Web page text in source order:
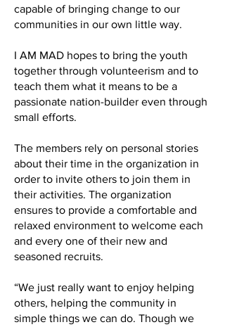
capable of bringing change to our
communities in our own little way.
I AM MAD hopes to bring the youth
together through volunteerism and to
teach them what it means to be a
passionate nation-builder even through
small efforts.
The members rely on personal stories
about their time in the organization in
order to invite others to join them in
their activities. The organization
ensures to provide a comfortable and
relaxed environment to welcome each
and every one of their new and
seasoned recruits.
“We just really want to enjoy helping
others, helping the community in
simple things we can do. Though we